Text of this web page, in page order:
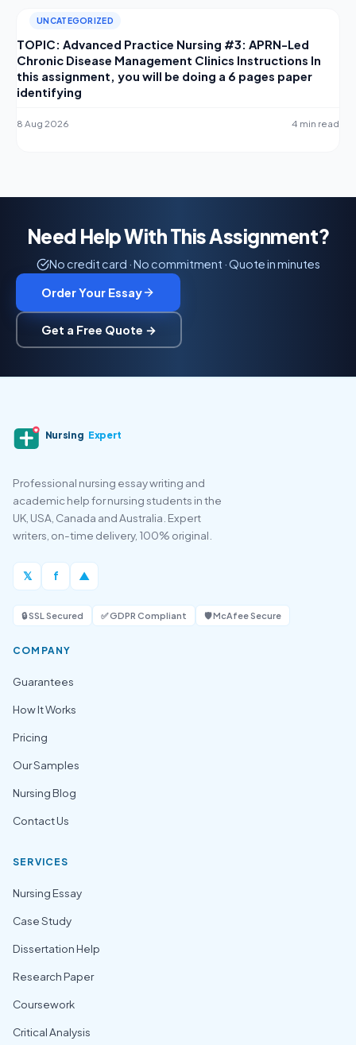
UNCATEGORIZED
TOPIC: Advanced Practice Nursing #3: APRN-Led
Chronic Disease Management Clinics Instructions In
this assignment, you will be doing a 6 pages paper
identifying
8 Aug 2026 4 min read
Need Help With This Assignment?
No credit card · No commitment · Quote in minutes
Order Your Essay
Get a Free Quote →
Nursing Expert
Professional nursing essay writing and
academic help for nursing students in the
UK, USA, Canada and Australia. Expert
writers, on-time delivery, 100% original.
𝕏 f ▲
🔒 SSL Secured ✅ GDPR Compliant 🛡️ McAfee Secure
COMPANY
Guarantees
How It Works
Pricing
Our Samples
Nursing Blog
Contact Us
SERVICES
Nursing Essay
Case Study
Dissertation Help
Research Paper
Coursework
Critical Analysis